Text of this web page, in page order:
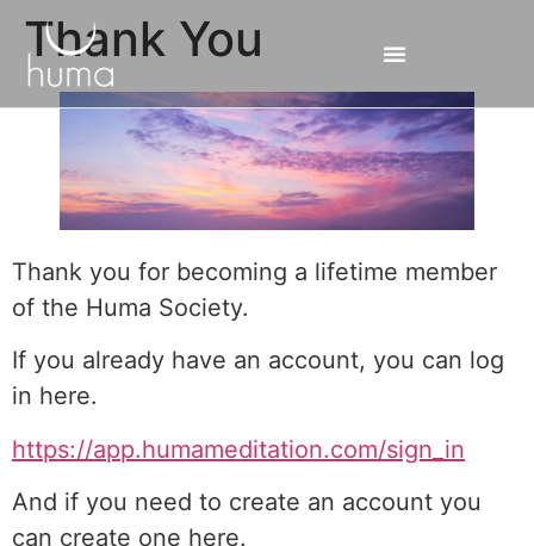
Thank You
Thank you for becoming a lifetime member
of the Huma Society.
If you already have an account, you can log
in here.
https://app.humameditation.com/sign_in
And if you need to create an account you
can create one here.